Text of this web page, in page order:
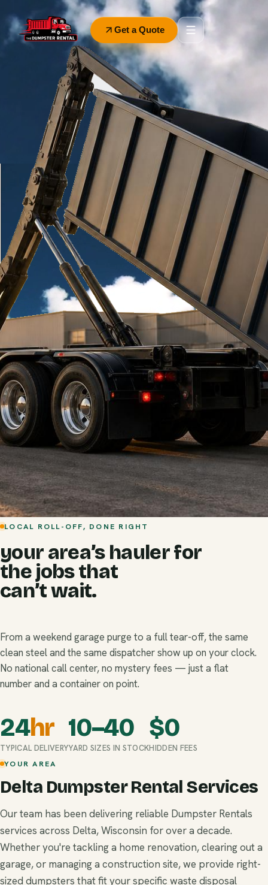
Get a Quote
LOCAL ROLL-OFF, DONE RIGHT
your area’s hauler for
the jobs that
can’t wait.
From a weekend garage purge to a full tear-off, the same
clean steel and the same dispatcher show up on your clock.
No national call center, no mystery fees — just a flat
number and a container on point.
24hr
TYPICAL DELIVERY
10–40
YARD SIZES IN STOCK
$0
HIDDEN FEES
YOUR AREA
Delta Dumpster Rental Services
Our team has been delivering reliable Dumpster Rentals
services across Delta, Wisconsin for over a decade.
Whether you're tackling a home renovation, clearing out a
garage, or managing a construction site, we provide right-
sized dumpsters that fit your specific waste disposal